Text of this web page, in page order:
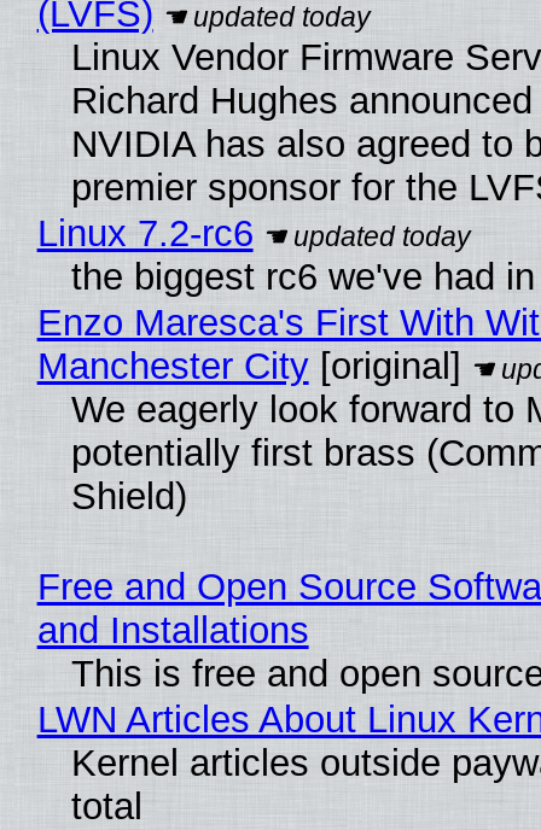
(LVFS)
Linux Vendor Firmware
Richard Hughes
NVIDIA has also agreed to
premier sponsor for the
Linux 7.2-rc6
the biggest rc6 we've had
Enzo Maresca's First With
Manchester City[original]
We eagerly look forward to
potentially first brass
Shield)
Free and Open Source
and Installations
This is free and open
LWN Articles About Linux
Kernel articles outside
total